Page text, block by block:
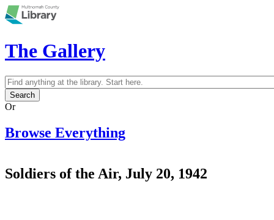
Skip to main content
The Gallery
Search form
Search
Or
Browse Everything
Soldiers of the Air, July 20, 1942